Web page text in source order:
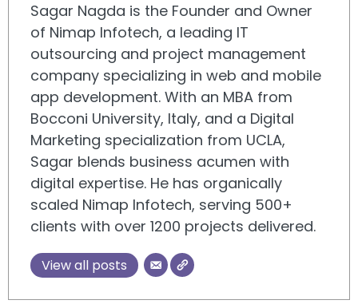
Sagar Nagda is the Founder and Owner
of Nimap Infotech, a leading IT
outsourcing and project management
company specializing in web and mobile
app development. With an MBA from
Bocconi University, Italy, and a Digital
Marketing specialization from UCLA,
Sagar blends business acumen with
digital expertise. He has organically
scaled Nimap Infotech, serving 500+
clients with over 1200 projects delivered.
View all posts